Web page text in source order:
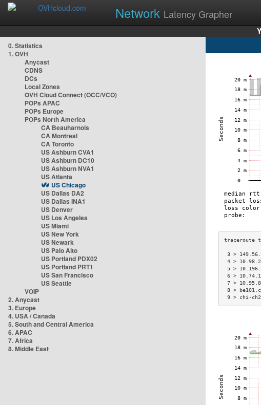
Network Latency Grapher
0. Statistics
1. OVH
Anycast
CDNS
DCs
Local Zones
OVH Cloud Connect (OCC/VCO)
POPs APAC
POPs Europe
POPs North America
CA Beauharnois
CA Montreal
CA Toronto
US Ashburn CVA1
US Ashburn DC10
US Ashburn NVA1
US Atlanta
US Chicago
US Dallas DA2
US Dallas INA1
US Denver
US Los Angeles
US Miami
US New York
US Newark
US Palo Alto
US Portland PDX02
US Portland PRT1
US San Francisco
US Seattle
VOIP
2. Anycast
3. Europe
4. USA / Canada
5. South and Central America
6. APAC
7. Africa
8. Middle East
3 >
4 >
5 >
6 >
7 >
8 >
9 > chi-